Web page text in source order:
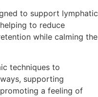
to support lymphatic
to reduce
while calming the
techniques to
supporting
a feeling of